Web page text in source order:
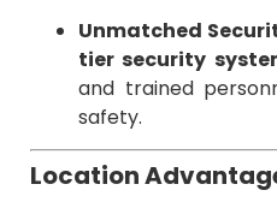
Unmatched
tier security
and trained
safety.
Location